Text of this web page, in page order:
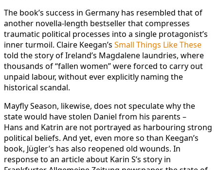
The book’s success in Germany has resembled that of
another novella-length bestseller that compresses
traumatic political processes into a single protagonist’s
inner turmoil. Claire Keegan’s Small Things Like These
told the story of Ireland’s Magdalene laundries, where
thousands of “fallen women” were forced to carry out
unpaid labour, without ever explicitly naming the
historical scandal.
Mayfly Season, likewise, does not speculate why the
state would have stolen Daniel from his parents –
Hans and Katrin are not portrayed as harbouring strong
political beliefs. And yet, even more so than Keegan’s
book, Jügler’s has also reopened old wounds. In
response to an article about Karin S’s story in